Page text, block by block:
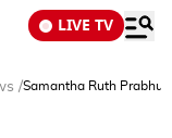
LIVE TV
/Samantha Ruth Prabhu